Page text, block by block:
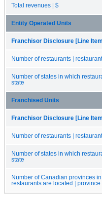
Total revenues | $
Entity Operated Units
Franchisor Disclosure [Line
Number of restaurants | restaurant
Number of states in which
state
Franchised Units
Franchisor Disclosure [Line
Number of restaurants | restaurant
Number of states in which
state
Number of Canadian provinces
restaurants are located | province